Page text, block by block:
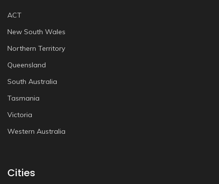
ACT
New South Wales
Northern Territory
Queensland
South Australia
Tasmania
Victoria
Western Australia
Cities